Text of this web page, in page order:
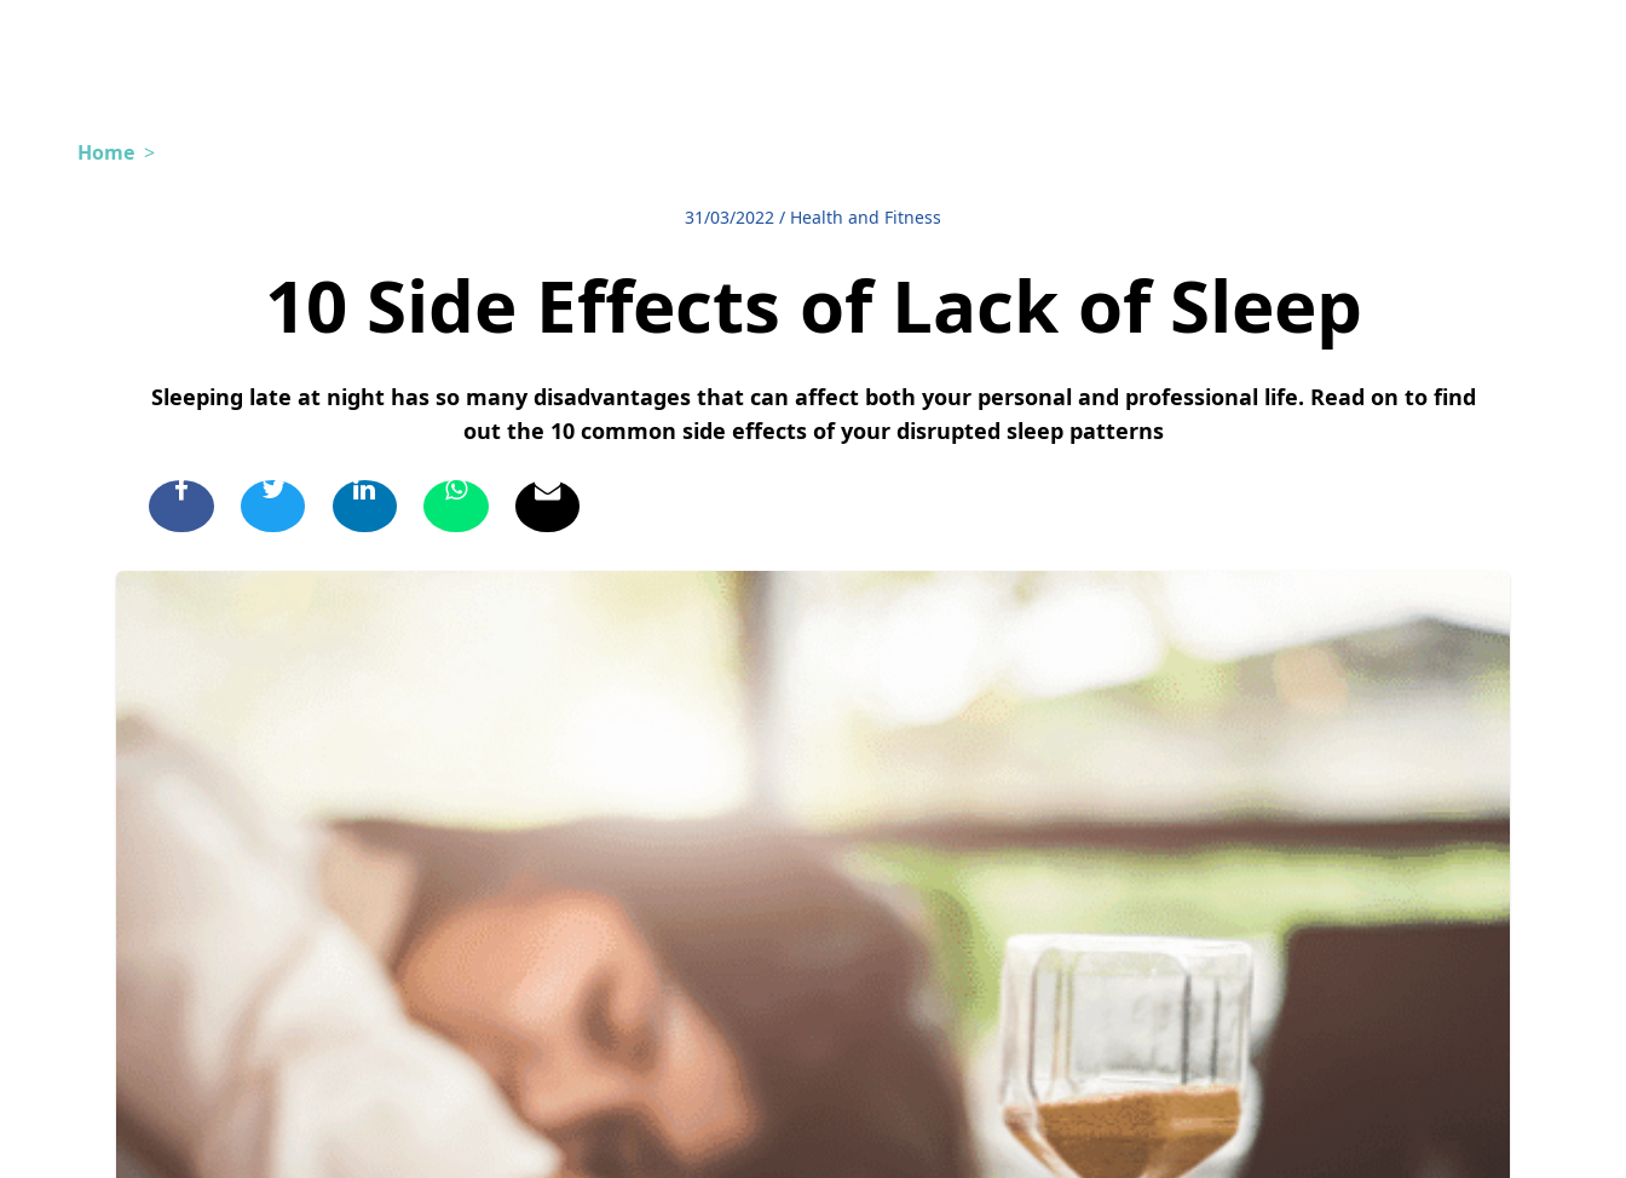
Home >
31/03/2022 / Health and Fitness
10 Side Effects of Lack of Sleep
Sleeping late at night has so many disadvantages that can affect both your personal and professional life. Read on to find
out the 10 common side effects of your disrupted sleep patterns